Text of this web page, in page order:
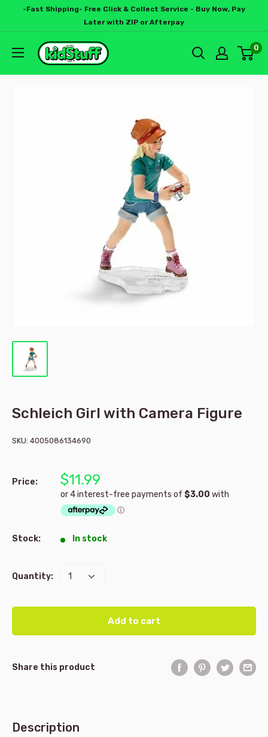
-Fast Shipping- Free Click & Collect Service - Buy Now, Pay
Later with ZIP or Afterpay
0
Schleich Girl with Camera Figure
SKU: 4005086134690
Price: $11.99
Stock: In stock
Quantity:
Add to cart
Share this product
Description